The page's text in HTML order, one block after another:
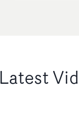
Latest